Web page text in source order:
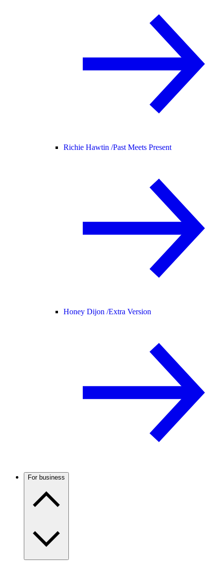
Richie Hawtin /Past Meets Present
Honey Dijon /Extra Version
For business